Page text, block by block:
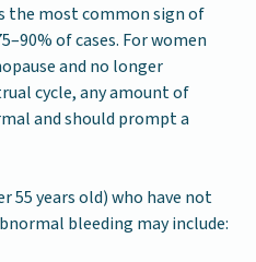
the most common sign of
of cases. For women
and no longer
cycle, any amount of
and should prompt a
55 years old) who have not
bleeding may include: